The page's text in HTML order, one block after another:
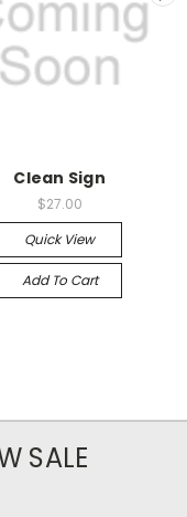
Clean Sign
$27.00
Quick View
Add To Cart
SALE